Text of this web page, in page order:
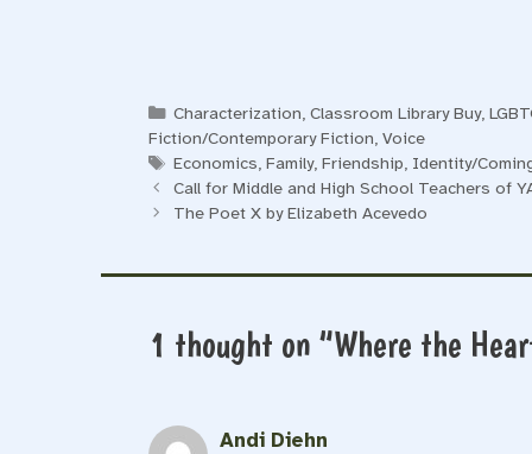
Categories
Characterization,Classroom Library Buy,
Fiction/Contemporary Fiction, Voice
Tags
Economics,Family,Friendship, Identity/
Call for Middle and High School Teachers of
The Poet X by Elizabeth Acevedo
1 thought on “Where the
Andi Diehn